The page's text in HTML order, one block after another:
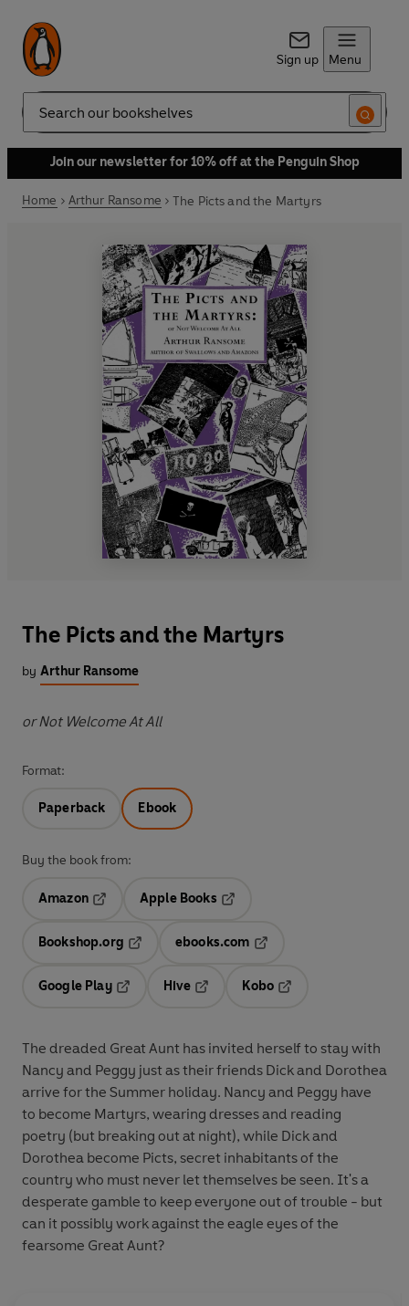
Sign up Menu
Search
Join our newsletter for 10% off at the Penguin Shop
Home Arthur Ransome The Picts and the Martyrs
The Picts and the Martyrs
by Arthur Ransome
or Not Welcome At All
Format:
Paperback Ebook
Buy the book from:
Amazon
Apple Books
Bookshop.org
ebooks.com
Google Play
Hive
Kobo
The dreaded Great Aunt has invited herself to stay with
Nancy and Peggy just as their friends Dick and Dorothea
arrive for the Summer holiday. Nancy and Peggy have
to become Martyrs, wearing dresses and reading
poetry (but breaking out at night), while Dick and
Dorothea become Picts, secret inhabitants of the
country who must never let themselves be seen. It's a
desperate gamble to keep everyone out of trouble - but
can it possibly work against the eagle eyes of the
fearsome Great Aunt?